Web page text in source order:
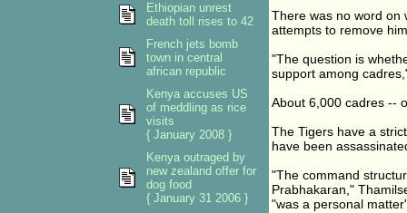
There was no word on
attempts to remove
"The question is
support among
About 6,000 cadres --
The Tigers have a
have been
"The command
Prabhakaran,"
"was a personal
Ethiopian unrest
death toll rises to 42
French jets bomb
town in central
african republic
Kenya accuses US
of meddling as rice
visits
{ January 2008 }
Kenya outraged by
new zealand offer for
dog food
{ January 31 2006 }